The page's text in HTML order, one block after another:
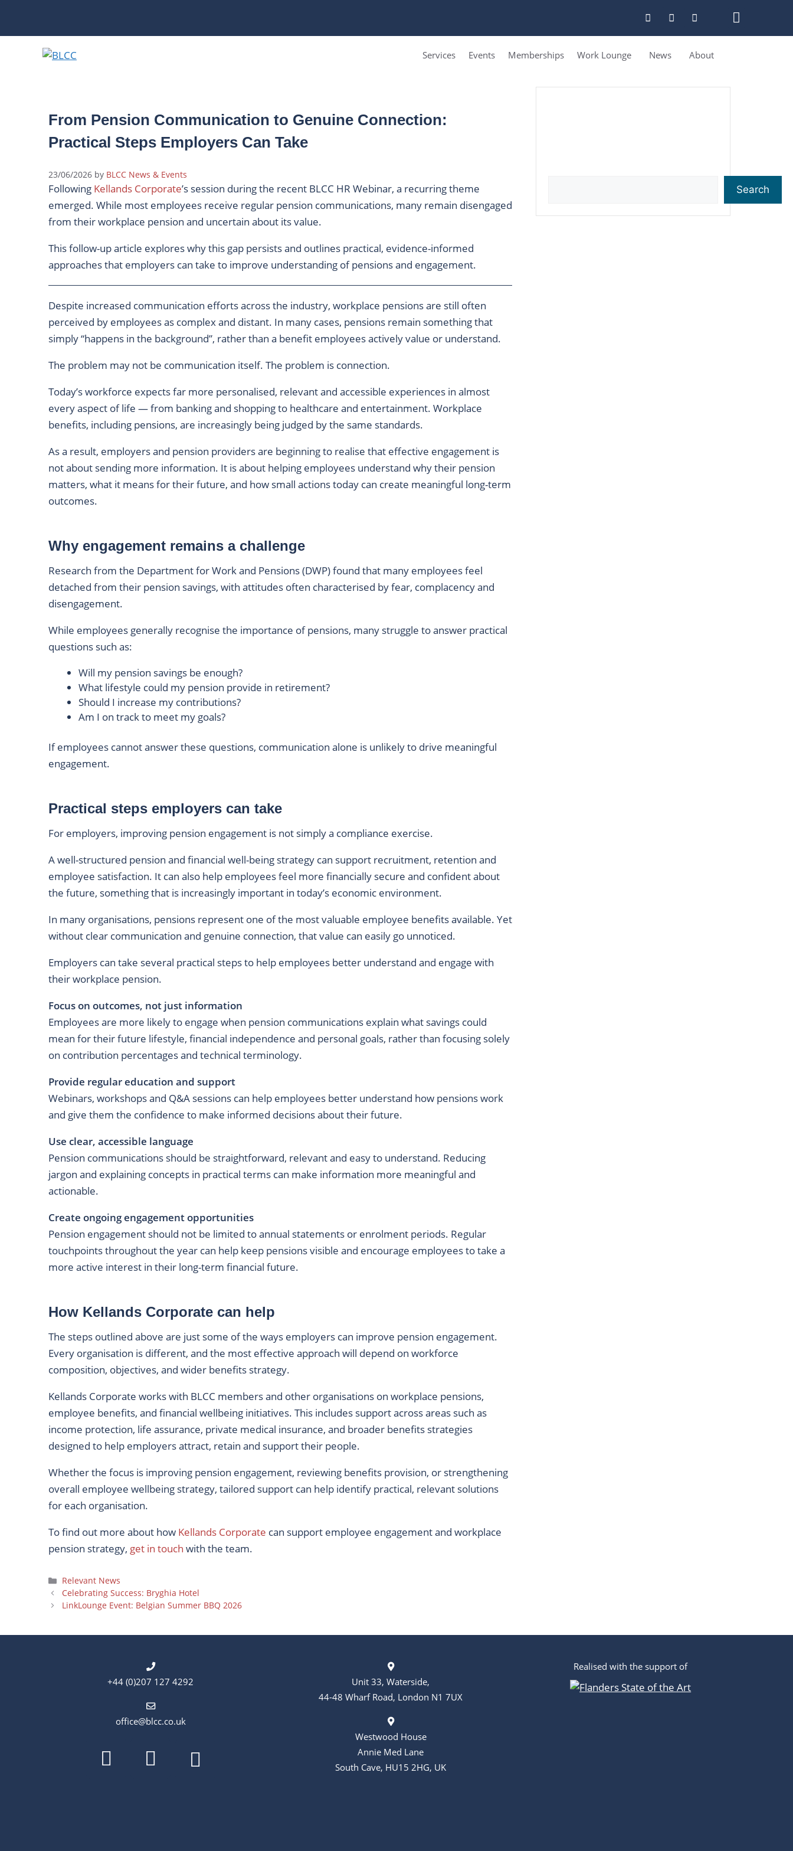
content
Services Events Memberships Work Lounge News About
From Pension Communication to Genuine Connection:
Practical Steps Employers Can Take
23/06/2026 by BLCC News & Events
Following Kellands Corporate’s session during the recent BLCC HR Webinar, a recurring theme
emerged. While most employees receive regular pension communications, many remain disengaged
from their workplace pension and uncertain about its value.
This follow-up article explores why this gap persists and outlines practical, evidence-informed
approaches that employers can take to improve understanding of pensions and engagement.
Despite increased communication efforts across the industry, workplace pensions are still often
perceived by employees as complex and distant. In many cases, pensions remain something that
simply “happens in the background”, rather than a benefit employees actively value or understand.
The problem may not be communication itself. The problem is connection.
Today’s workforce expects far more personalised, relevant and accessible experiences in almost
every aspect of life — from banking and shopping to healthcare and entertainment. Workplace
benefits, including pensions, are increasingly being judged by the same standards.
As a result, employers and pension providers are beginning to realise that effective engagement is
not about sending more information. It is about helping employees understand why their pension
matters, what it means for their future, and how small actions today can create meaningful long-term
outcomes.
Why engagement remains a challenge
Research from the Department for Work and Pensions (DWP) found that many employees feel
detached from their pension savings, with attitudes often characterised by fear, complacency and
disengagement.
While employees generally recognise the importance of pensions, many struggle to answer practical
questions such as:
Will my pension savings be enough?
What lifestyle could my pension provide in retirement?
Should I increase my contributions?
Am I on track to meet my goals?
If employees cannot answer these questions, communication alone is unlikely to drive meaningful
engagement.
Practical steps employers can take
For employers, improving pension engagement is not simply a compliance exercise.
A well-structured pension and financial well-being strategy can support recruitment, retention and
employee satisfaction. It can also help employees feel more financially secure and confident about
the future, something that is increasingly important in today’s economic environment.
In many organisations, pensions represent one of the most valuable employee benefits available. Yet
without clear communication and genuine connection, that value can easily go unnoticed.
Employers can take several practical steps to help employees better understand and engage with
their workplace pension.
Focus on outcomes, not just information
Employees are more likely to engage when pension communications explain what savings could
mean for their future lifestyle, financial independence and personal goals, rather than focusing solely
on contribution percentages and technical terminology.
Provide regular education and support
Webinars, workshops and Q&A sessions can help employees better understand how pensions work
and give them the confidence to make informed decisions about their future.
Use clear, accessible language
Pension communications should be straightforward, relevant and easy to understand. Reducing
jargon and explaining concepts in practical terms can make information more meaningful and
actionable.
Create ongoing engagement opportunities
Pension engagement should not be limited to annual statements or enrolment periods. Regular
touchpoints throughout the year can help keep pensions visible and encourage employees to take a
more active interest in their long-term financial future.
How Kellands Corporate can help
The steps outlined above are just some of the ways employers can improve pension engagement.
Every organisation is different, and the most effective approach will depend on workforce
composition, objectives, and wider benefits strategy.
Kellands Corporate works with BLCC members and other organisations on workplace pensions,
employee benefits, and financial wellbeing initiatives. This includes support across areas such as
income protection, life assurance, private medical insurance, and broader benefits strategies
designed to help employers attract, retain and support their people.
Whether the focus is improving pension engagement, reviewing benefits provision, or strengthening
overall employee wellbeing strategy, tailored support can help identify practical, relevant solutions
for each organisation.
To find out more about how Kellands Corporate can support employee engagement and workplace
pension strategy, get in touch with the team.
Categories
Relevant News
Celebrating Success: Bryghia Hotel
LinkLounge Event: Belgian Summer BBQ 2026
Search
+44 (0)207 127 4292
office@blcc.co.uk
Unit 33, Waterside,
44-48 Wharf Road, London N1 7UX
Westwood House
Annie Med Lane
South Cave, HU15 2HG, UK
Realised with the support of